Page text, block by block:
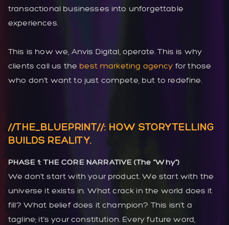
transactional businesses into unforgettable
experiences.
This is how we, Anvis Digital, operate. This is why
clients call us the best marketing agency for those
who don’t want to just compete, but to redefine.
//THE_BLUEPRINT//: HOW STORYTELLING
BUILDS REALITY.
PHASE 1: THE CORE NARRATIVE (The “Why”)
We don’t start with your product. We start with the
universe it exists in. What crack in the world does it
fill? What belief does it champion? This isn’t a
tagline; it’s your constitution. Every future word,